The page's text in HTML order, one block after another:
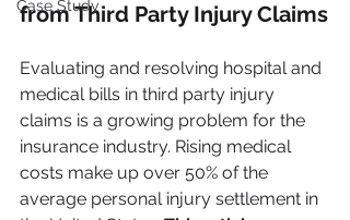
Case Study
from Third Party Injury Claims
Evaluating and resolving hospital and
medical bills in third party injury
claims is a growing problem for the
insurance industry. Rising medical
costs make up over 50% of the
average personal injury settlement in